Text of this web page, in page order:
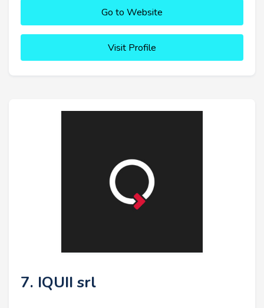
Go to Website
Visit Profile
7. IQUII srl